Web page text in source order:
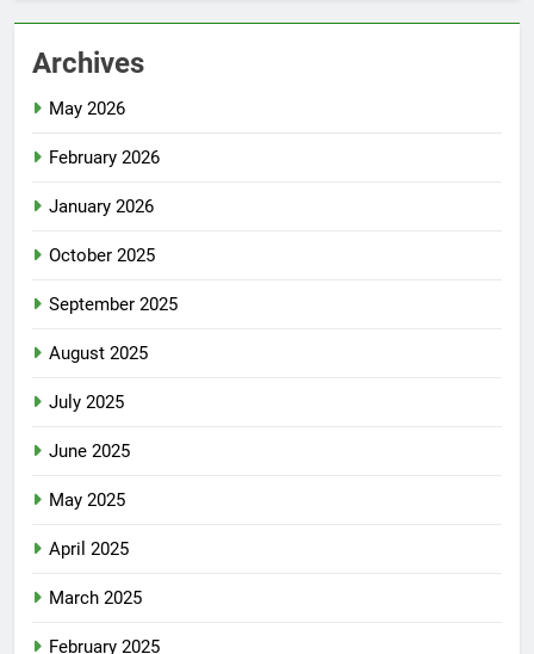
Archives
May 2026
February 2026
January 2026
October 2025
September 2025
August 2025
July 2025
June 2025
May 2025
April 2025
March 2025
February 2025